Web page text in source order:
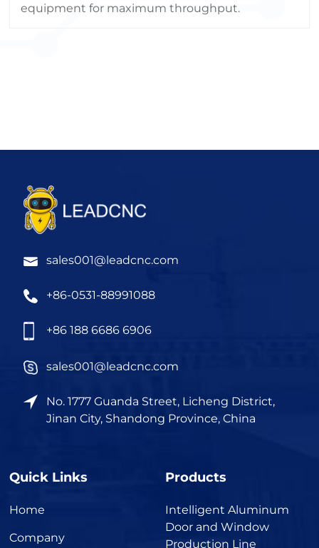
equipment for maximum throughput.
sales001@leadcnc.com
+86-0531-88991088
+86 188 6686 6906
sales001@leadcnc.com
No. 1777 Guanda Street, Licheng District,
Jinan City, Shandong Province, China
Quick Links
Home
Company
Products
Intelligent Aluminum
Door and Window
Production Line